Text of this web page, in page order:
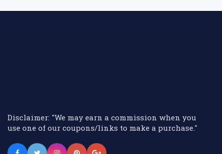
Disclaimer: "We may earn a commission when you
use one of our coupons/links to make a purchase."